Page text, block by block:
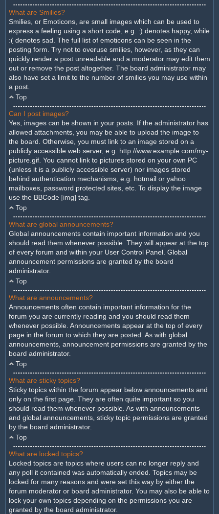
What are Smilies?
Smilies, or Emoticons, are small images which can be used to
express a feeling using a short code, e.g. :) denotes happy, while
:( denotes sad. The full list of emoticons can be seen in the
posting form. Try not to overuse smilies, however, as they can
quickly render a post unreadable and a moderator may edit them
out or remove the post altogether. The board administrator may
also have set a limit to the number of smilies you may use within
a post.
Top
Can I post images?
Yes, images can be shown in your posts. If the administrator has
allowed attachments, you may be able to upload the image to
the board. Otherwise, you must link to an image stored on a
publicly accessible web server, e.g. http://www.example.com/my-
picture.gif. You cannot link to pictures stored on your own PC
(unless it is a publicly accessible server) nor images stored
behind authentication mechanisms, e.g. hotmail or yahoo
mailboxes, password protected sites, etc. To display the image
use the BBCode [img] tag.
Top
What are global announcements?
Global announcements contain important information and you
should read them whenever possible. They will appear at the top
of every forum and within your User Control Panel. Global
announcement permissions are granted by the board
administrator.
Top
What are announcements?
Announcements often contain important information for the
forum you are currently reading and you should read them
whenever possible. Announcements appear at the top of every
page in the forum to which they are posted. As with global
announcements, announcement permissions are granted by the
board administrator.
Top
What are sticky topics?
Sticky topics within the forum appear below announcements and
only on the first page. They are often quite important so you
should read them whenever possible. As with announcements
and global announcements, sticky topic permissions are granted
by the board administrator.
Top
What are locked topics?
Locked topics are topics where users can no longer reply and
any poll it contained was automatically ended. Topics may be
locked for many reasons and were set this way by either the
forum moderator or board administrator. You may also be able to
lock your own topics depending on the permissions you are
granted by the board administrator.